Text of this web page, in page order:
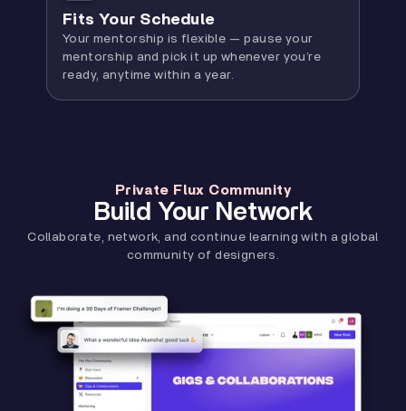
Fits Your Schedule
Your mentorship is flexible — pause your
mentorship and pick it up whenever you’re
ready, anytime within a year.
Private Flux Community
Build Your Network
Collaborate, network, and continue learning with a global
community of designers.